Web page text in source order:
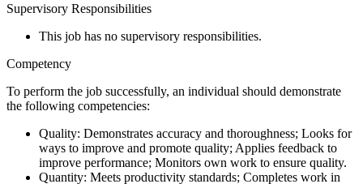
Supervisory Responsibilities
This job has no supervisory responsibilities.
Competency
To perform the job successfully, an individual should demonstrate
the following competencies:
Quality: Demonstrates accuracy and thoroughness; Looks for
ways to improve and promote quality; Applies feedback to
improve performance; Monitors own work to ensure quality.
Quantity: Meets productivity standards; Completes work in